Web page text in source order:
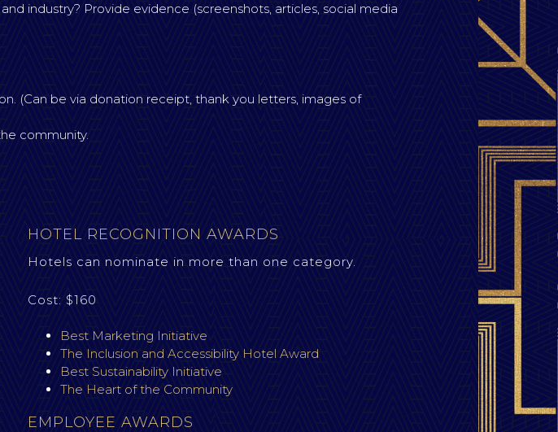
industry? Provide evidence (screenshots, articles, social media
(Can be via donation receipt, thank you letters, images of
community.
HOTEL RECOGNITION AWARDS
Hotels can nominate in more than one category.
Cost: $160
Best Marketing Initiative
The Inclusion and Accessibility Hotel Award
Best Sustainability Initiative
The Heart of the Community
EMPLOYEE AWARDS